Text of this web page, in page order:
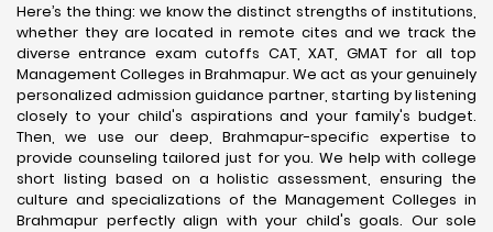
Here’s the thing: we know the distinct strengths of institutions,
whether they are located in remote cites and we track the
diverse entrance exam cutoffs CAT, XAT, GMAT for all top
Management Colleges in Brahmapur. We act as your genuinely
personalized admission guidance partner, starting by listening
closely to your child's aspirations and your family's budget.
Then, we use our deep, Brahmapur-specific expertise to
provide counseling tailored just for you. We help with college
short listing based on a holistic assessment, ensuring the
culture and specializations of the Management Colleges in
Brahmapur perfectly align with your child's goals. Our sole